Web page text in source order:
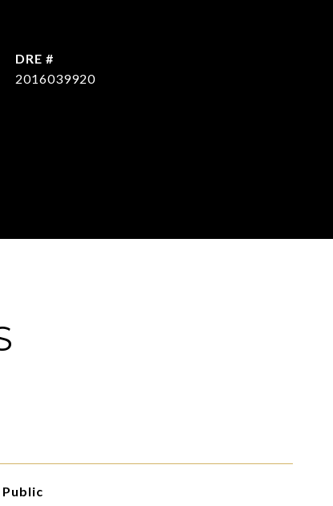
DRE #
2016039920
Public